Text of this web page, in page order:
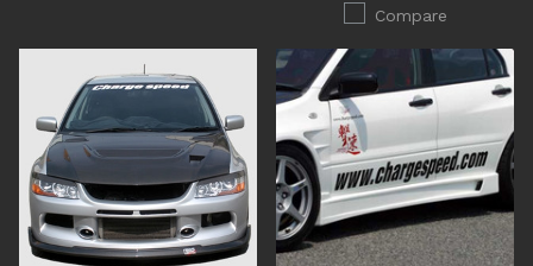
Compare